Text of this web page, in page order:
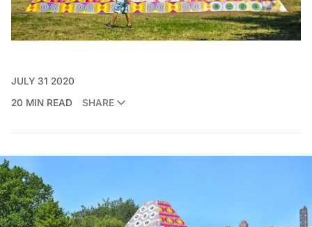
JULY 31 2020
20 MIN READ
SHARE